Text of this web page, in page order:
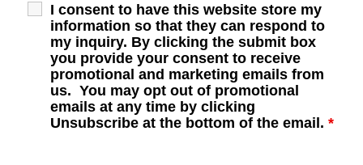
I consent to have this website store my
information so that they can respond to
my inquiry. By clicking the submit box
you provide your consent to receive
promotional and marketing emails from
us. You may opt out of promotional
emails at any time by clicking
Unsubscribe at the bottom of the email.*